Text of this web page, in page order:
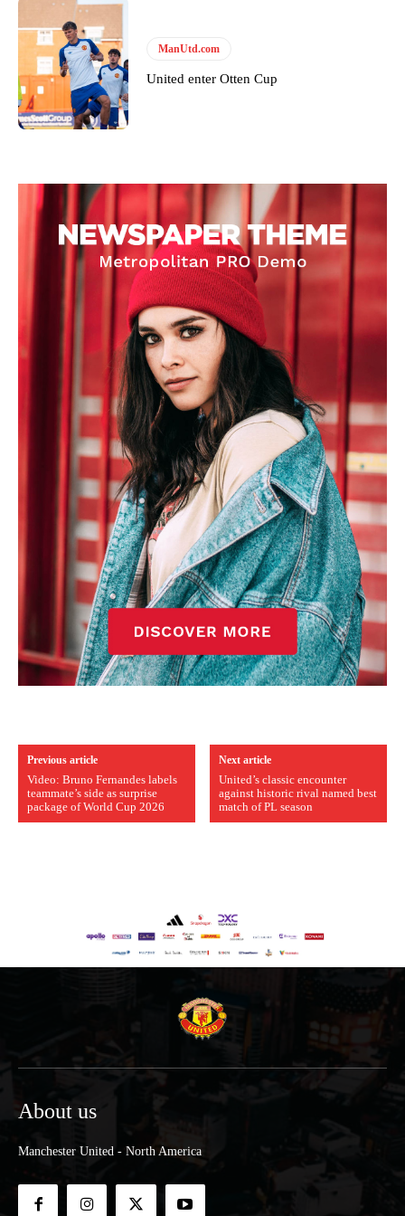
ManUtd.com
United enter Otten Cup
Previous article
Video: Bruno Fernandes labels
teammate’s side as surprise
package of World Cup 2026
Next article
United’s classic encounter
against historic rival named best
match of PL season
About us
Manchester United - North America